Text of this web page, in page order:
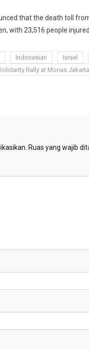
that the death toll
with 23,516 people
Indonesian Israel
Rally at Monas Jakarta
Ruas yang wajib